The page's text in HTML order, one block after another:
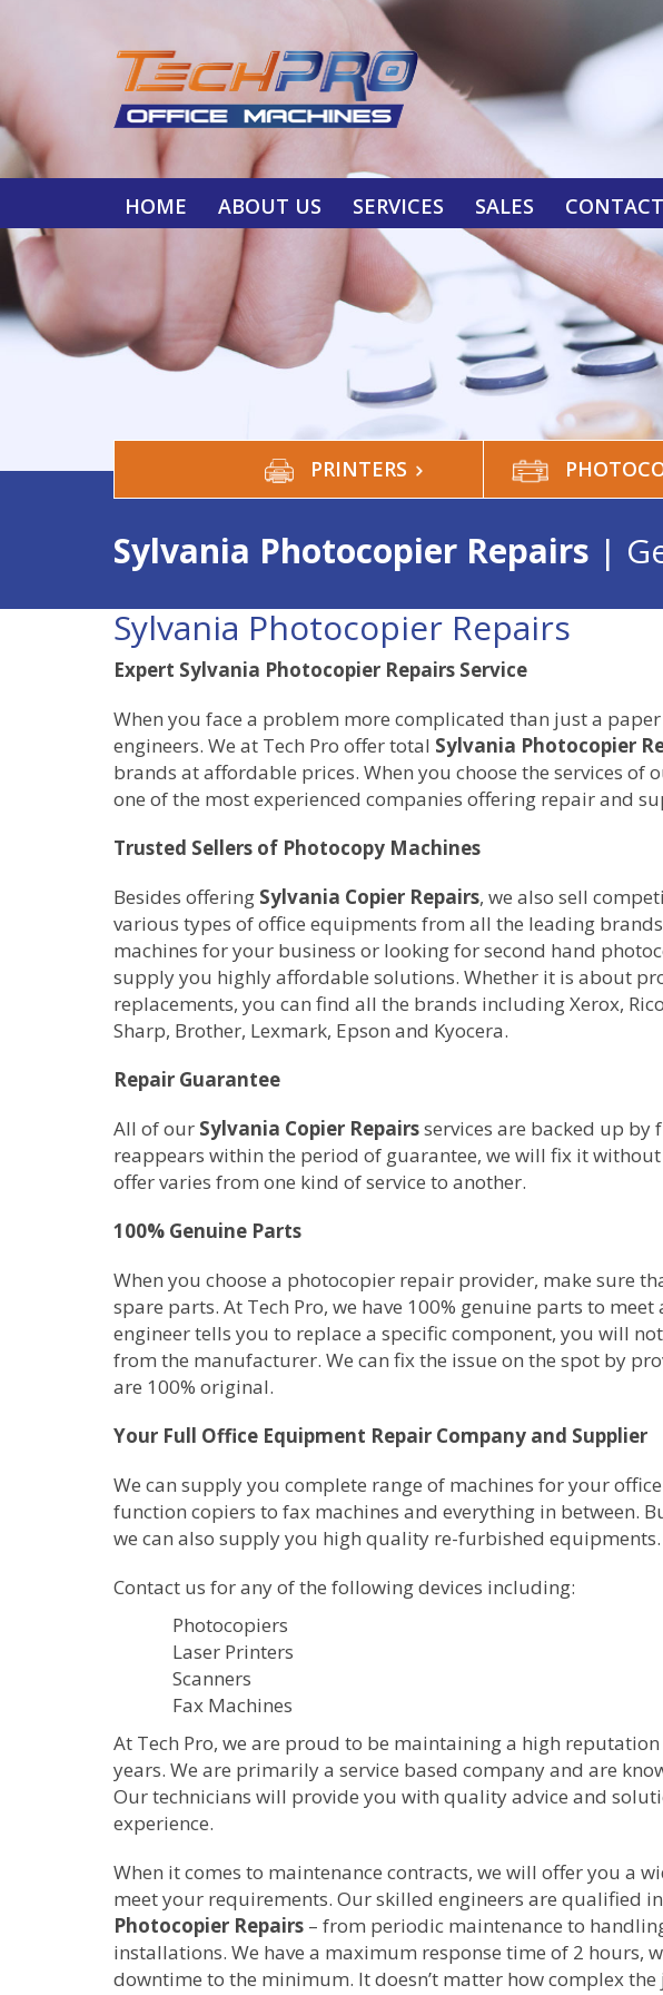
HOME ABOUT US SERVICES SALES
Sylvania Photocopier Repairs |
PRINTERS
Sylvania Photocopier Repairs
Expert Sylvania Photocopier Repairs Service
When you face a problem more complicated than just a
engineers. We at Tech Pro offer total Sylvania Photocopier
brands at affordable prices. When you choose the services of
one of the most experienced companies offering repair and
Trusted Sellers of Photocopy Machines
Besides offering Sylvania Copier Repairs, we also sell
various types of office equipments from all the leading
machines for your business or looking for second hand
supply you highly affordable solutions. Whether it is about
replacements, you can find all the brands including Xerox,
Sharp, Brother, Lexmark, Epson and Kyocera.
Repair Guarantee
All of our Sylvania Copier Repairsservices are backed up
reappears within the period of guarantee, we will fix it
offer varies from one kind of service to another.
100% Genuine Parts
When you choose a photocopier repair provider, make sure
spare parts. At Tech Pro, we have 100% genuine parts to
engineer tells you to replace a specific component, you will
from the manufacturer. We can fix the issue on the spot by
are 100% original.
Your Full Office Equipment Repair Company and Supplier
We can supply you complete range of machines for your
function copiers to fax machines and everything in between.
we can also supply you high quality re-furbished equipments.
Contact us for any of the following devices including:
Photocopiers
Laser Printers
Scanners
Fax Machines
At Tech Pro, we are proud to be maintaining a high
years. We are primarily a service based company and are
Our technicians will provide you with quality advice and
experience.
When it comes to maintenance contracts, we will offer you a
meet your requirements. Our skilled engineers are qualified
Photocopier Repairs – from periodic maintenance to
installations. We have a maximum response time of 2 hours,
downtime to the minimum. It doesn’t matter how complex the